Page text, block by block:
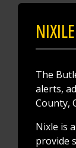
The
alerts,
County,
Nixle is
provide